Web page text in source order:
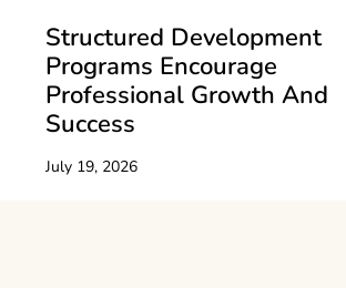
Structured Development
Programs Encourage
Professional Growth And
Success
July 19, 2026